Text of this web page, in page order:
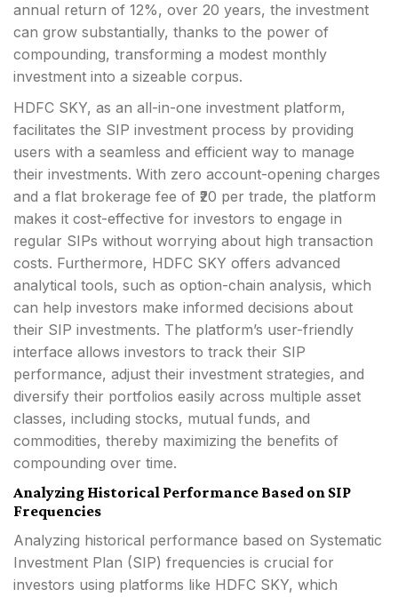
annual return of 12%, over 20 years, the investment
can grow substantially, thanks to the power of
compounding, transforming a modest monthly
investment into a sizeable corpus.
HDFC SKY, as an all-in-one investment platform,
facilitates the SIP investment process by providing
users with a seamless and efficient way to manage
their investments. With zero account-opening charges
and a flat brokerage fee of ₹20 per trade, the platform
makes it cost-effective for investors to engage in
regular SIPs without worrying about high transaction
costs. Furthermore, HDFC SKY offers advanced
analytical tools, such as option-chain analysis, which
can help investors make informed decisions about
their SIP investments. The platform’s user-friendly
interface allows investors to track their SIP
performance, adjust their investment strategies, and
diversify their portfolios easily across multiple asset
classes, including stocks, mutual funds, and
commodities, thereby maximizing the benefits of
compounding over time.
Analyzing Historical Performance Based on SIP
Frequencies
Analyzing historical performance based on Systematic
Investment Plan (SIP) frequencies is crucial for
investors using platforms like HDFC SKY, which